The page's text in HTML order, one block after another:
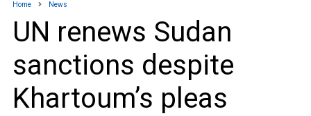
Home News
UN renews Sudan
sanctions despite
Khartoum’s pleas